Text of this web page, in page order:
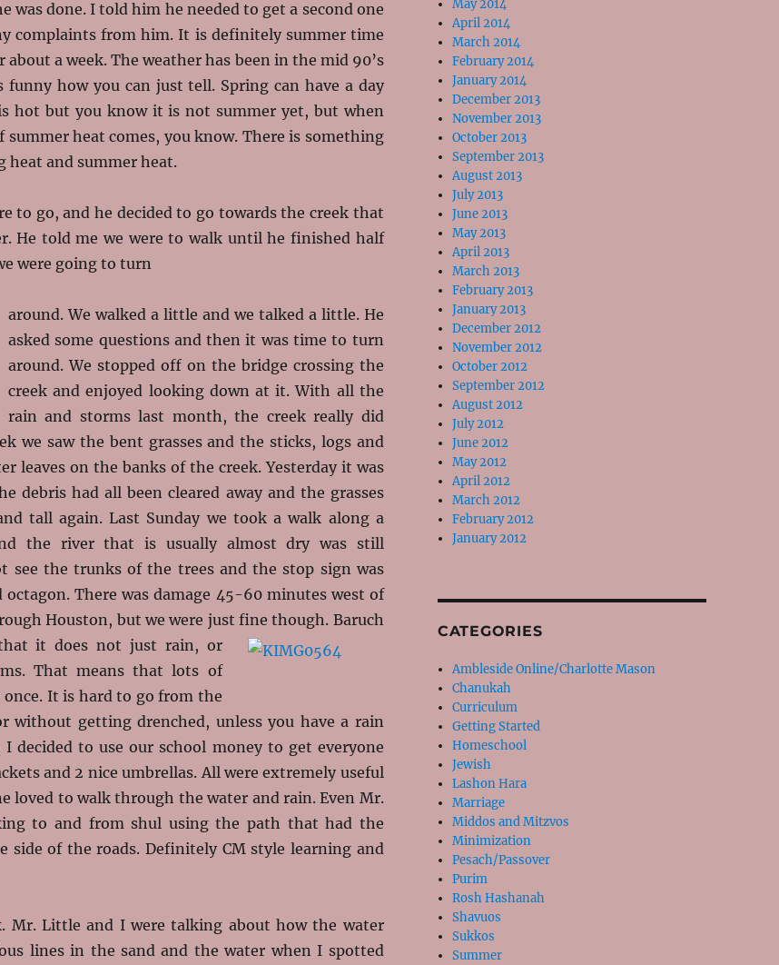
was done. I told him he needed to get a second one
complaints from him. It is definitely summer time
about a week. The weather has been in the mid 90’s
how you can just tell. Spring can have a day
hot but you know it is not summer yet, but when
heat comes, you know. There is something
and summer heat.
to go, and he decided to go towards the creek that
He told me we were to walk until he finished half
were going to turn
around. We walked a little and we talked a little. He
asked some questions and then it was time to turn
around. We stopped off on the bridge crossing the
creek and enjoyed looking down at it. With all the
rain and storms last month, the creek really did
we saw the bent grasses and the sticks, logs and
leaves on the banks of the creek. Yesterday it was
debris had all been cleared away and the grasses
tall again. Last Sunday we took a walk along a
the river that is usually almost dry was still
see the trunks of the trees and the stop sign was
octagon. There was damage 45-60 minutes west of
Houston, but we were just fine though. Baruch
it does not just rain, or
That means that lots of
once. It is hard to go from the
without getting drenched, unless you have a rain
I decided to use our school money to get everyone
and 2 nice umbrellas. All were extremely useful
loved to walk through the water and rain. Even Mr.
to and from shul using the path that had the
side of the roads. Definitely CM style learning and
Mr. Little and I were talking about how the water
lines in the sand and the water when I spotted
May 2014
April 2014
March 2014
February 2014
January 2014
December 2013
November 2013
October 2013
September 2013
August 2013
July 2013
June 2013
May 2013
April 2013
March 2013
February 2013
January 2013
December 2012
November 2012
October 2012
September 2012
August 2012
July 2012
June 2012
May 2012
April 2012
March 2012
February 2012
January 2012
CATEGORIES
Ambleside Online/Charlotte Mason
Chanukah
Curriculum
Getting Started
Homeschool
Jewish
Lashon Hara
Marriage
Middos and Mitzvos
Minimization
Pesach/Passover
Purim
Rosh Hashanah
Shavuos
Sukkos
Summer